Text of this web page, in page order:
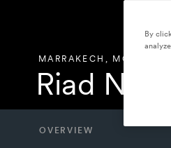
MARRAKECH , MOROCCO
Riad No 37
OVERVIEW
By